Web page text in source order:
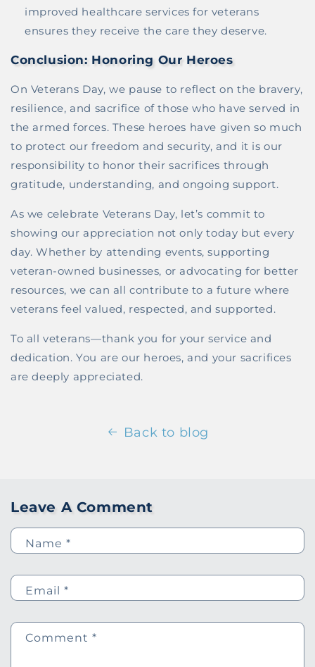
improved healthcare services for veterans
ensures they receive the care they deserve.
Conclusion: Honoring Our Heroes
On Veterans Day, we pause to reflect on the bravery,
resilience, and sacrifice of those who have served in
the armed forces. These heroes have given so much
to protect our freedom and security, and it is our
responsibility to honor their sacrifices through
gratitude, understanding, and ongoing support.
As we celebrate Veterans Day, let’s commit to
showing our appreciation not only today but every
day. Whether by attending events, supporting
veteran-owned businesses, or advocating for better
resources, we can all contribute to a future where
veterans feel valued, respected, and supported.
To all veterans—thank you for your service and
dedication. You are our heroes, and your sacrifices
are deeply appreciated.
Back to blog
Leave A Comment
Name *
Email *
Comment *